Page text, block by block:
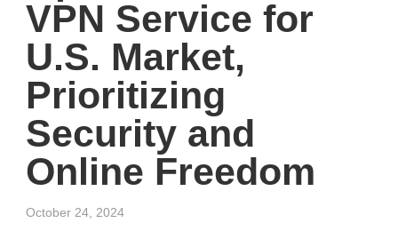
VPN Service for
U.S. Market,
Prioritizing
Security and
Online Freedom
October 24, 2024